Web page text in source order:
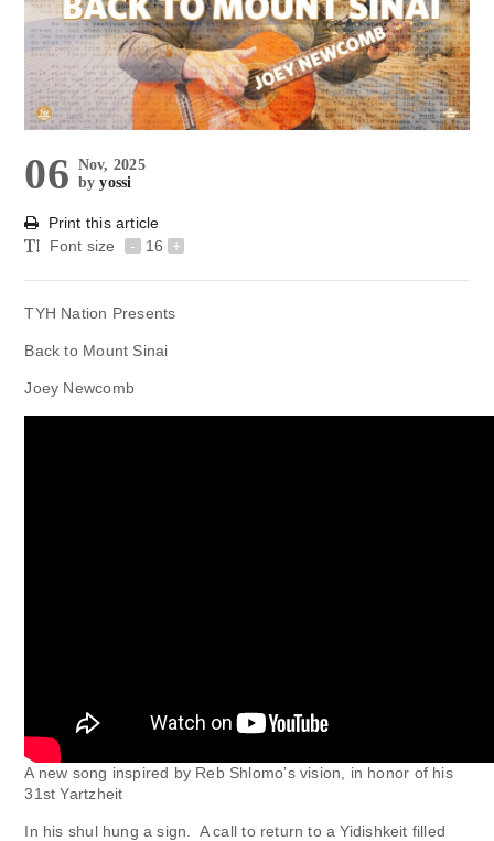
06 Nov, 2025
byyossi
Print this article
Font size
- 16 +
TYH Nation Presents
Back to Mount Sinai
Joey Newcomb
A new song inspired by Reb Shlomo’s vision, in honor of his
31st Yartzheit
In his shul hung a sign. A call to return to a Yidishkeit filled